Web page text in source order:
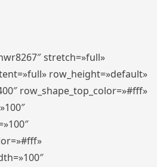
stretch=»full»
row_height=»default»
row_shape_top_color=»#fff»